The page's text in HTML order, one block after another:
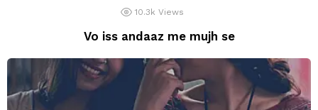
10.3k Views
Vo iss andaaz me mujh se